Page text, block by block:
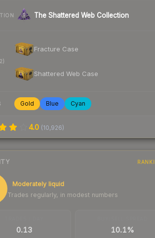
The Shattered Web Collection
Fracture Case
Shattered Web Case
Gold Blue Cyan
4.0 (10,926)
Moderately liquid
Trades regularly, in modest numbers
0.13 10.1%